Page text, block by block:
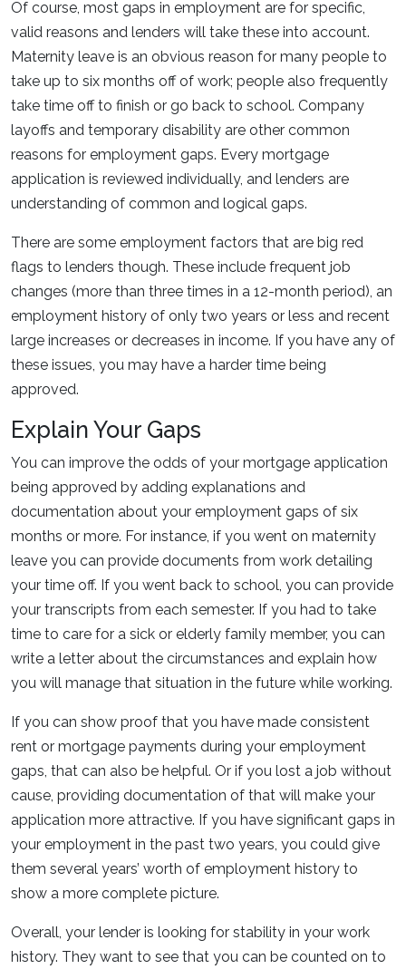
Of course, most gaps in employment are for specific,
valid reasons and lenders will take these into account.
Maternity leave is an obvious reason for many people to
take up to six months off of work; people also frequently
take time off to finish or go back to school. Company
layoffs and temporary disability are other common
reasons for employment gaps. Every mortgage
application is reviewed individually, and lenders are
understanding of common and logical gaps.
There are some employment factors that are big red
flags to lenders though. These include frequent job
changes (more than three times in a 12-month period), an
employment history of only two years or less and recent
large increases or decreases in income. If you have any of
these issues, you may have a harder time being
approved.
Explain Your Gaps
You can improve the odds of your mortgage application
being approved by adding explanations and
documentation about your employment gaps of six
months or more. For instance, if you went on maternity
leave you can provide documents from work detailing
your time off. If you went back to school, you can provide
your transcripts from each semester. If you had to take
time to care for a sick or elderly family member, you can
write a letter about the circumstances and explain how
you will manage that situation in the future while working.
If you can show proof that you have made consistent
rent or mortgage payments during your employment
gaps, that can also be helpful. Or if you lost a job without
cause, providing documentation of that will make your
application more attractive. If you have significant gaps in
your employment in the past two years, you could give
them several years’ worth of employment history to
show a more complete picture.
Overall, your lender is looking for stability in your work
history. They want to see that you can be counted on to